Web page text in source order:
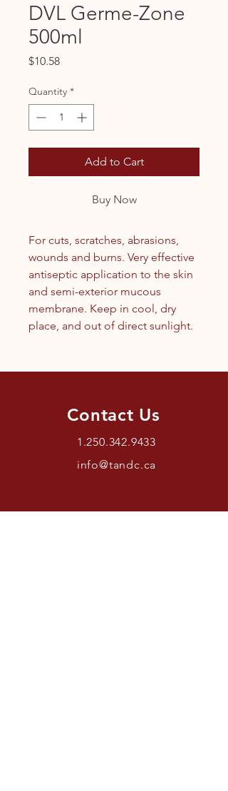
DVL Germe-Zone
500ml
$10.58Price
Quantity *
Add to Cart
Buy Now
For cuts, scratches, abrasions,
wounds and burns. Very effective
antiseptic application to the skin
and semi-exterior mucous
membrane. Keep in cool, dry
place, and out of direct sunlight.
Contact Us
1.250.342.9433
info@tandc.ca